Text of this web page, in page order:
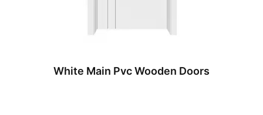
White Main Pvc Wooden Doors